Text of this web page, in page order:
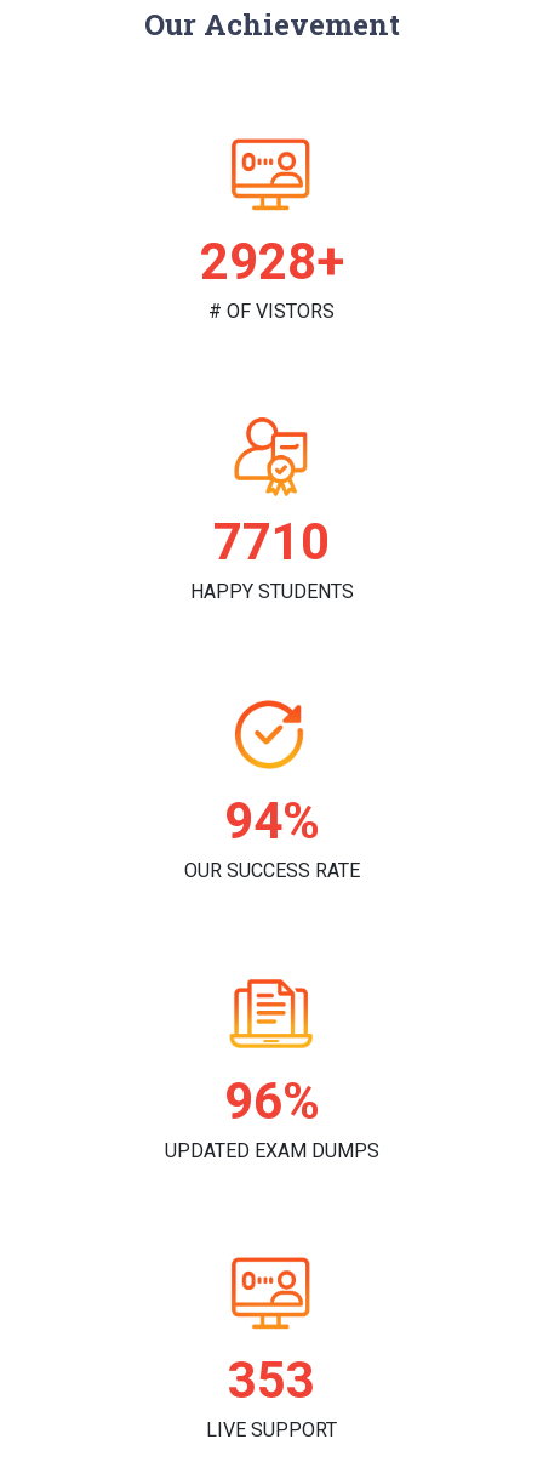
Our Achievement
2984+
# OF VISTORS
7858
HAPPY STUDENTS
96%
OUR SUCCESS RATE
98%
UPDATED EXAM DUMPS
361
LIVE SUPPORT